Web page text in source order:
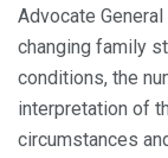
Advocate
changing family
conditions, the
interpretation of
circumstances